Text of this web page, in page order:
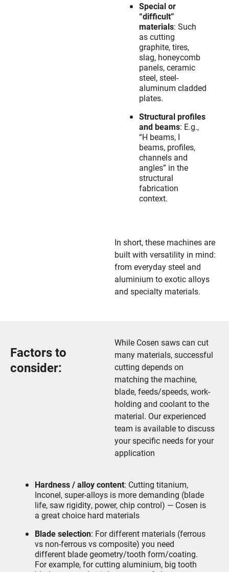
Special or
“difficult”
materials: Such
as cutting
graphite, tires,
slag, honeycomb
panels, ceramic
steel, steel-
aluminum cladded
plates.
Structural profiles
and beams: E.g.,
“H beams, I
beams, profiles,
channels and
angles” in the
structural
fabrication
context.
In short, these machines are
built with versatility in mind:
from everyday steel and
aluminium to exotic alloys
and specialty materials.
Factors to
consider:
While Cosen saws can cut
many materials, successful
cutting depends on
matching the machine,
blade, feeds/speeds, work-
holding and coolant to the
material. Our experienced
team is available to discuss
your specific needs for your
application
Hardness / alloy content: Cutting titanium,
Inconel, super-alloys is more demanding (blade
life, saw rigidity, power, chip control) — Cosen is
a great choice hard materials
Blade selection: For different materials (ferrous
vs non-ferrous vs composite) you need
different blade geometry/tooth form/coating.
For example, for cutting aluminium, big tooth